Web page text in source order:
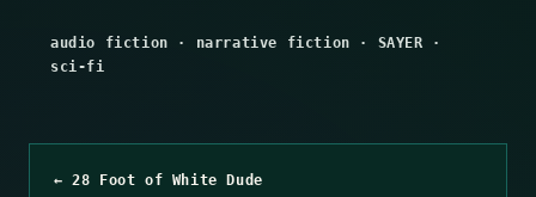
audio fiction · narrative fiction · SAYER ·
sci-fi
← 28 Foot of White Dude